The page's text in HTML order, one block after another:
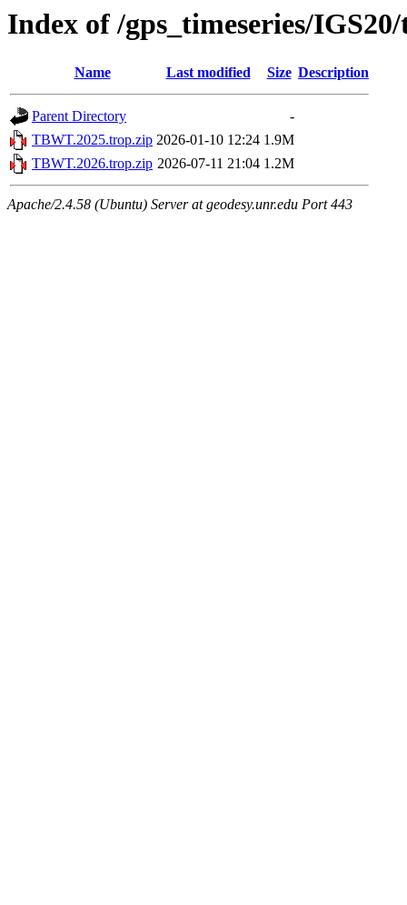
Index of /gps_timeseries/
Name Last modified Size Description
Parent Directory
-
TBWT.2025.trop.zip 2026-01-10 12:24 1.9M
TBWT.2026.trop.zip 2026-07-11 21:04 1.2M
Apache/2.4.58 (Ubuntu) Server at geodesy.unr.edu Port 443